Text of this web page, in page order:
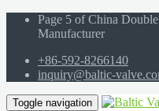
Page 5 of China
Manufacturer
+86-592-8266140
inquiry@baltic-
Toggle navigation